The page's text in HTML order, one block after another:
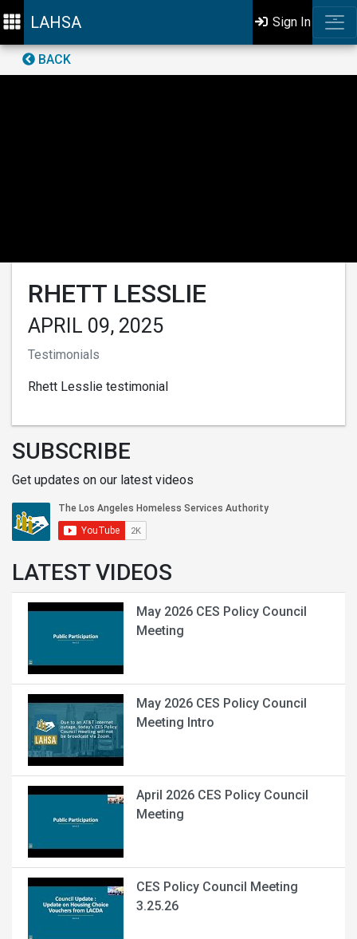
LAHSA Sign In
BACK
RHETT LESSLIE
APRIL 09, 2025
Testimonials
Rhett Lesslie testimonial
SUBSCRIBE
Get updates on our latest videos
LATEST VIDEOS
May 2026 CES Policy Council
Meeting
May 2026 CES Policy Council
Meeting Intro
April 2026 CES Policy Council
Meeting
CES Policy Council Meeting
3.25.26